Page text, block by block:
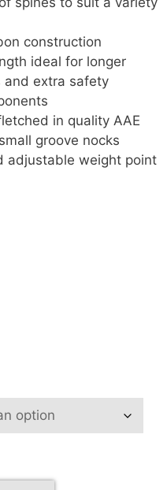
construction
ideal for longer
and extra safety
in quality AAE
groove nocks
adjustable weight point